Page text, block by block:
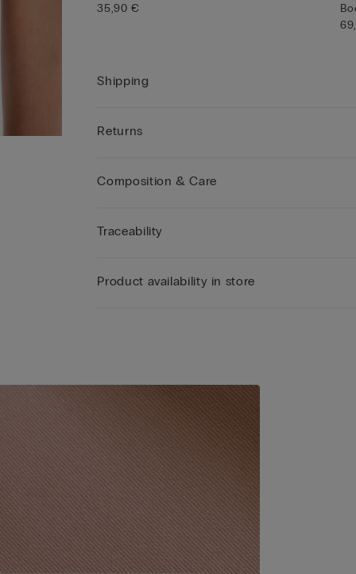
35,90 €
Shipping
Returns
Composition & Care
Traceability
Product availability in store